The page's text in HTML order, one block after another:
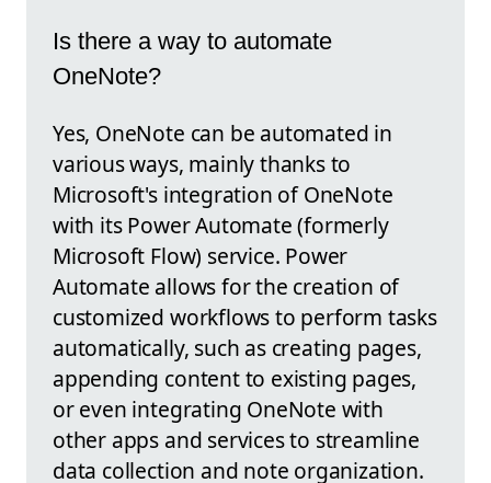
Is there a way to automate
OneNote?
Yes, OneNote can be automated in
various ways, mainly thanks to
Microsoft's integration of OneNote
with its Power Automate (formerly
Microsoft Flow) service. Power
Automate allows for the creation of
customized workflows to perform tasks
automatically, such as creating pages,
appending content to existing pages,
or even integrating OneNote with
other apps and services to streamline
data collection and note organization.